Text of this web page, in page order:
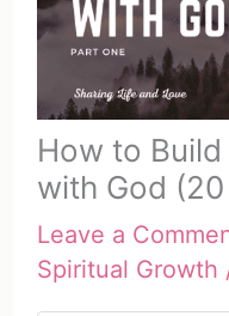
How to
with God (20
Leave a
Spiritual Growth